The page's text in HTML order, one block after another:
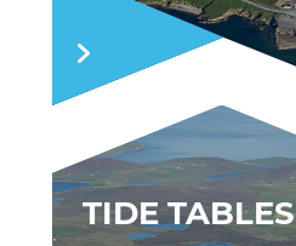
TIDE TABLES